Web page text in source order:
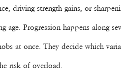
driving strength gains, or
age. Progression happens along
at once. They decide which
risk of overload.